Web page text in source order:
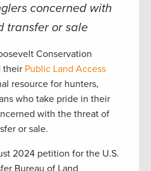
concerned with
transfer or sale
Conservation
their Public Land Access
resource for hunters,
who take pride in their
with the threat of
or sale.
2024 petition for the U.S.
Bureau of Land